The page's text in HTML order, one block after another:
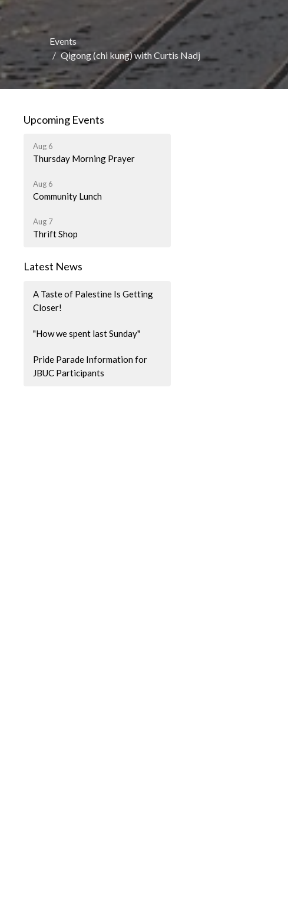
Events
Qigong (chi kung) with Curtis Nadj
Upcoming Events
Aug 6
Thursday Morning Prayer
Aug 6
Community Lunch
Aug 7
Thrift Shop
Latest News
A Taste of Palestine Is Getting
Closer!
"How we spent last Sunday"
Pride Parade Information for
JBUC Participants